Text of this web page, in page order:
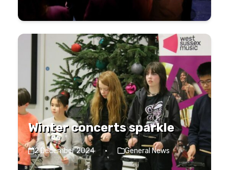
Winter concerts sparkle
2 December 2024 · General News